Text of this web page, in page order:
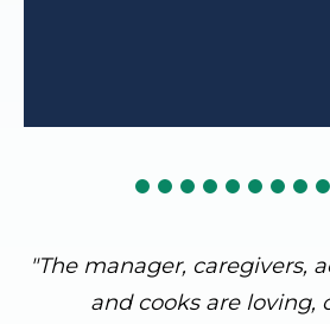
"The manager, caregivers,
and cooks are loving,